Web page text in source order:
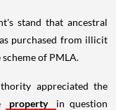
stand that ancestral
purchased from illicit
of PMLA.
appreciated the
property
in question